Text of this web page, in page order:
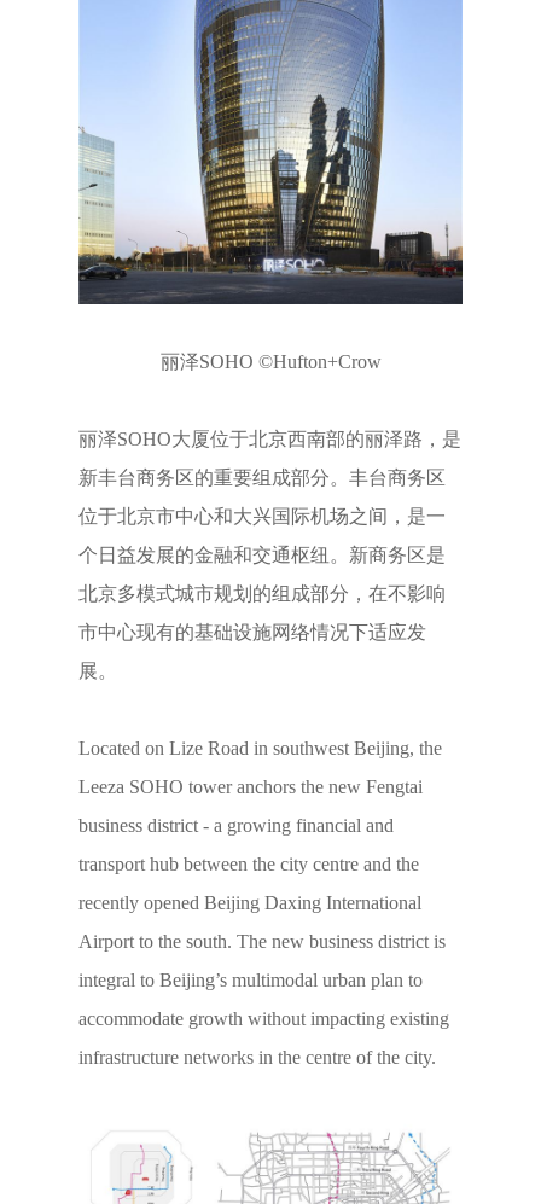
丽泽SOHO ©Hufton+Crow
丽泽SOHO大厦位于北京西南部的丽泽路，是
新丰台商务区的重要组成部分。丰台商务区
位于北京市中心和大兴国际机场之间，是一
个日益发展的金融和交通枢纽。新商务区是
北京多模式城市规划的组成部分，在不影响
市中心现有的基础设施网络情况下适应发
展。
Located on Lize Road in southwest Beijing, the
Leeza SOHO tower anchors the new Fengtai
business district - a growing financial and
transport hub between the city centre and the
recently opened Beijing Daxing International
Airport to the south. The new business district is
integral to Beijing’s multimodal urban plan to
accommodate growth without impacting existing
infrastructure networks in the centre of the city.